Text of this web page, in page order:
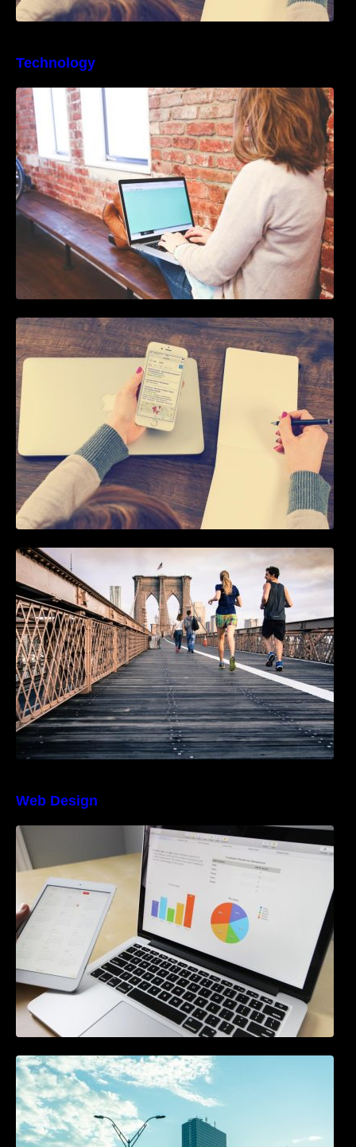
Technology
Best Business Process Management
Software
How To Live Stream Pre Recorded Videos To
Facebook
5 Best WordPress Instagram Plugins to Add
an Instagram Feed
Web Design
The Best Project Management Software for
Beginners
A Starter Guide to Google Ads Manager
Accounts